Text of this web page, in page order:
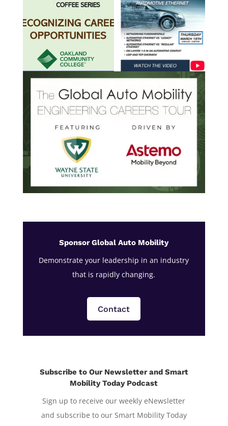
Sponsor Global Auto Mobility
Demonstrate your leadership in an industry
that is rapidly changing.
Contact
Subscribe to Our Newsletter and Smart
Mobility Today Podcast
Sign up to receive our weekly eNewsletter
and subscribe to our Smart Mobility Today